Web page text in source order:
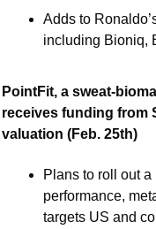
Adds to
including Bioniq,
PointFit, a sweat-
receives funding from
valuation (Feb. 25th)
Plans to roll out
performance,
targets US and